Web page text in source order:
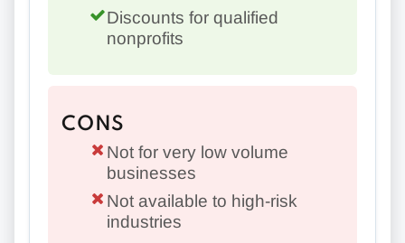
Discounts for qualified
nonprofits
CONS
Not for very low volume
businesses
Not available to high-risk
industries